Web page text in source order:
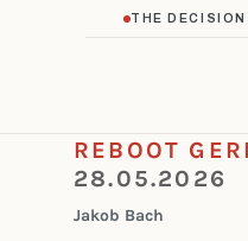
REBOOT
28.05.2026
Jakob Bach
THE